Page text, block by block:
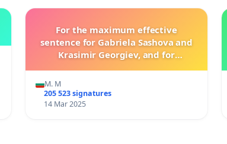
For the maximum effective
sentence for Gabriela Sashova and
Krasimir Georgiev, and for
harsher penalties for crimes
committed against animals!
M. M
205 523 signatures
14 Mar 2025